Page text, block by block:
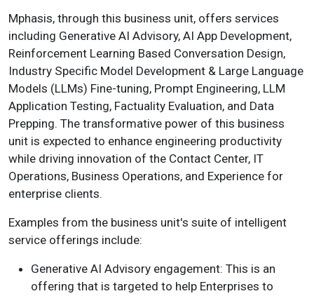
Mphasis, through this business unit, offers services
including Generative AI Advisory, AI App Development,
Reinforcement Learning Based Conversation Design,
Industry Specific Model Development & Large Language
Models (LLMs) Fine-tuning, Prompt Engineering, LLM
Application Testing, Factuality Evaluation, and Data
Prepping. The transformative power of this business
unit is expected to enhance engineering productivity
while driving innovation of the Contact Center, IT
Operations, Business Operations, and Experience for
enterprise clients.
Examples from the business unit's suite of intelligent
service offerings include:
Generative AI Advisory engagement: This is an
offering that is targeted to help Enterprises to